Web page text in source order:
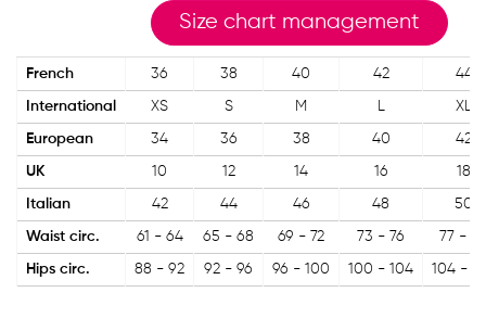
Size chart management
French 36 38 40 42 44
International XS S M L XL
European 34 36 38 40 42
UK 10 12 14 16 18
Italian 42 44 46 48 50
Waist circ. 61 - 64 65 - 68 69 - 72 73 - 76 77 -
Hips circ. 88 - 92 92 - 96 96 - 100 100 - 104 104 -